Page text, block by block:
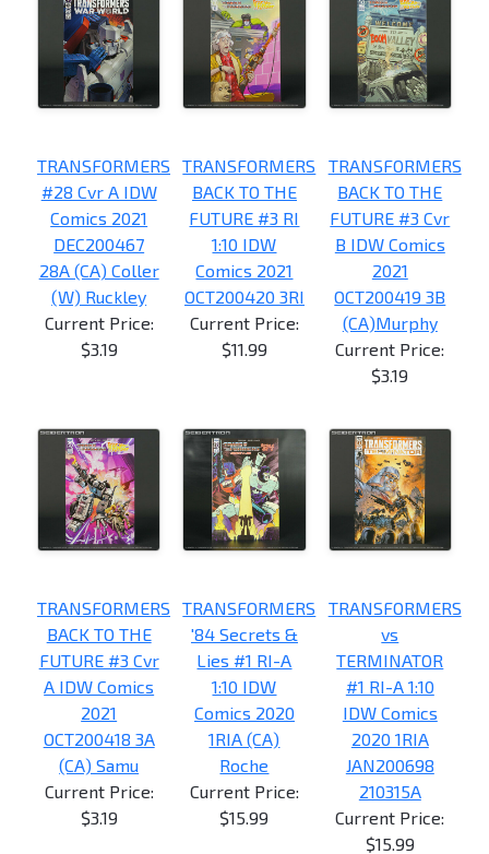
TRANSFORMERS
#28 Cvr A IDW
Comics 2021
DEC200467
28A (CA) Coller
(W) Ruckley
Current Price:
$3.19
TRANSFORMERS
BACK TO THE
FUTURE #3 RI
1:10 IDW
Comics 2021
OCT200420 3RI
Current Price:
$11.99
TRANSFORMERS
BACK TO THE
FUTURE #3 Cvr
B IDW Comics
2021
OCT200419 3B
(CA)Murphy
Current Price:
$3.19
TRANSFORMERS
BACK TO THE
FUTURE #3 Cvr
A IDW Comics
2021
OCT200418 3A
(CA) Samu
Current Price:
$3.19
TRANSFORMERS
'84 Secrets &
Lies #1 RI-A
1:10 IDW
Comics 2020
1RIA (CA)
Roche
Current Price:
$15.99
TRANSFORMERS
vs
TERMINATOR
#1 RI-A 1:10
IDW Comics
2020 1RIA
JAN200698
210315A
Current Price:
$15.99